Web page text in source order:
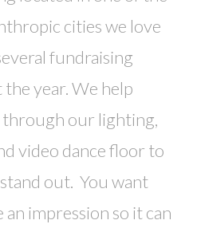
cities we love
fundraising
year. We help
through our lighting,
video dance floor to
out. You want
impression so it can